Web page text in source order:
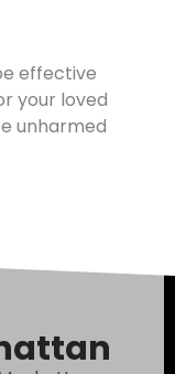
effective
your loved
unharmed